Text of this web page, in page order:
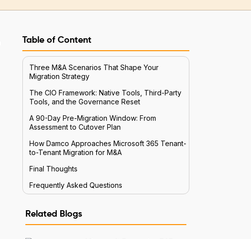
Table of Content
Three M&A Scenarios That Shape Your
Migration Strategy
The CIO Framework: Native Tools, Third-Party
Tools, and the Governance Reset
A 90-Day Pre-Migration Window: From
Assessment to Cutover Plan
How Damco Approaches Microsoft 365 Tenant-
to-Tenant Migration for M&A
Final Thoughts
Frequently Asked Questions
Related Blogs